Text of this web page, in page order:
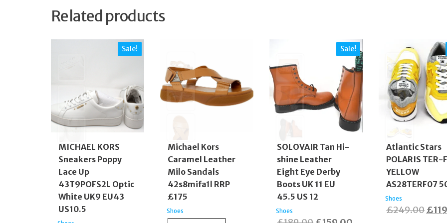
Related products
Sale!
MICHAEL KORS
Sneakers Poppy
Lace Up
43T9POFS2L Optic
White UK9 EU43
US10.5
Michael Kors
Caramel Leather
Milo Sandals
42s8mifa1l RRP
£175
Shoes
Sale!
SOLOVAIR Tan Hi-
shine Leather
Eight Eye Derby
Boots UK 11 EU
45.5 US 12
Shoes
Atlantic Stars
POLARIS TER-
YELLOW
AS28TERF07
Shoes
£249.00£